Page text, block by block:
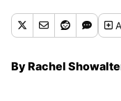
By Rachel